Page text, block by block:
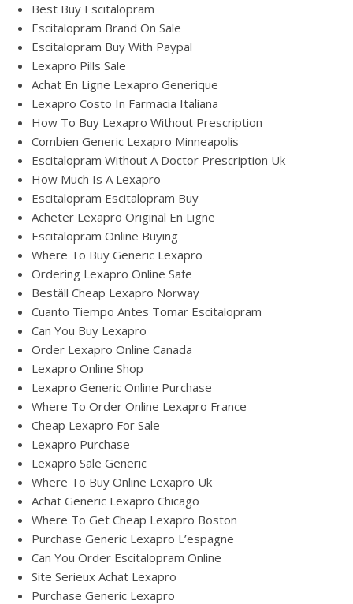
Best Buy Escitalopram
Escitalopram Brand On Sale
Escitalopram Buy With Paypal
Lexapro Pills Sale
Achat En Ligne Lexapro Generique
Lexapro Costo In Farmacia Italiana
How To Buy Lexapro Without Prescription
Combien Generic Lexapro Minneapolis
Escitalopram Without A Doctor Prescription Uk
How Much Is A Lexapro
Escitalopram Escitalopram Buy
Acheter Lexapro Original En Ligne
Escitalopram Online Buying
Where To Buy Generic Lexapro
Ordering Lexapro Online Safe
Beställ Cheap Lexapro Norway
Cuanto Tiempo Antes Tomar Escitalopram
Can You Buy Lexapro
Order Lexapro Online Canada
Lexapro Online Shop
Lexapro Generic Online Purchase
Where To Order Online Lexapro France
Cheap Lexapro For Sale
Lexapro Purchase
Lexapro Sale Generic
Where To Buy Online Lexapro Uk
Achat Generic Lexapro Chicago
Where To Get Cheap Lexapro Boston
Purchase Generic Lexapro L’espagne
Can You Order Escitalopram Online
Site Serieux Achat Lexapro
Purchase Generic Lexapro